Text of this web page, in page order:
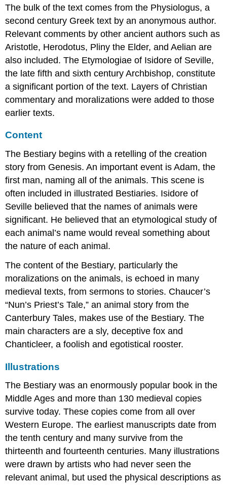
Disconnected
Dots
and
The
last
word:
numerals
Medieval
notepads
margin
Yellow
notes
The
last
word:
Additional
resources:
The bulk of the text comes from the Physiologus, a
second century Greek text by an anonymous author.
Relevant comments by other ancient authors such as
Aristotle, Herodotus, Pliny the Elder, and Aelian are
also included. The Etymologiae of Isidore of Seville,
the late fifth and sixth century Archbishop, constitute
a significant portion of the text. Layers of Christian
commentary and moralizations were added to those
earlier texts.
Content
The Bestiary begins with a retelling of the creation
story from Genesis. An important event is Adam, the
first man, naming all of the animals. This scene is
often included in illustrated Bestiaries. Isidore of
Seville believed that the names of animals were
significant. He believed that an etymological study of
each animal’s name would reveal something about
the nature of each animal.
The content of the Bestiary, particularly the
moralizations on the animals, is echoed in many
medieval texts, from sermons to stories. Chaucer’s
“Nun’s Priest’s Tale,” an animal story from the
Canterbury Tales, makes use of the Bestiary. The
main characters are a sly, deceptive fox and
Chanticleer, a foolish and egotistical rooster.
Illustrations
The Bestiary was an enormously popular book in the
Middle Ages and more than 130 medieval copies
survive today. These copies come from all over
Western Europe. The earliest manuscripts date from
the tenth century and many survive from the
thirteenth and fourteenth centuries. Many illustrations
were drawn by artists who had never seen the
relevant animal, but used the physical descriptions as